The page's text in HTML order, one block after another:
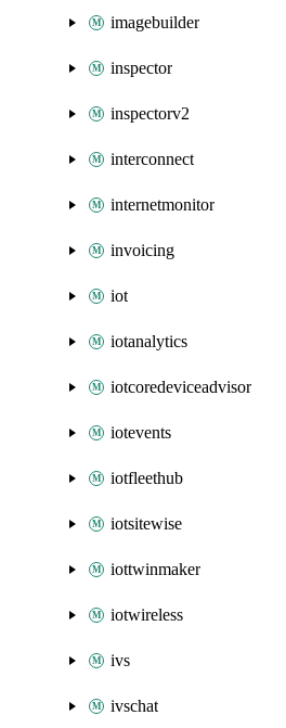
imagebuilder
inspector
inspectorv2
interconnect
internetmonitor
invoicing
iot
iotanalytics
iotcoredeviceadvisor
iotevents
iotfleethub
iotsitewise
iottwinmaker
iotwireless
ivs
ivschat